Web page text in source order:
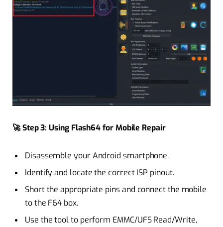
🚀 Step 3: Using Flash64 for Mobile Repair
Disassemble your Android smartphone.
Identify and locate the correct ISP pinout.
Short the appropriate pins and connect the mobile
to the F64 box.
Use the tool to perform EMMC/UFS Read/Write,